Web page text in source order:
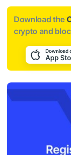
Download the
crypto and